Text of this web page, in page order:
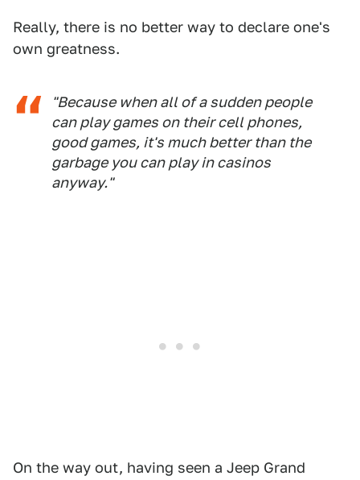
Really, there is no better way to declare one's
own greatness.
"Because when all of a sudden people
can play games on their cell phones,
good games, it's much better than the
garbage you can play in casinos
anyway."
On the way out, having seen a Jeep Grand